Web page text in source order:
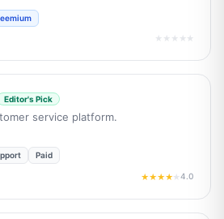
★★★★★
Editor's Pick
service platform.
Paid
★★★★★4.0